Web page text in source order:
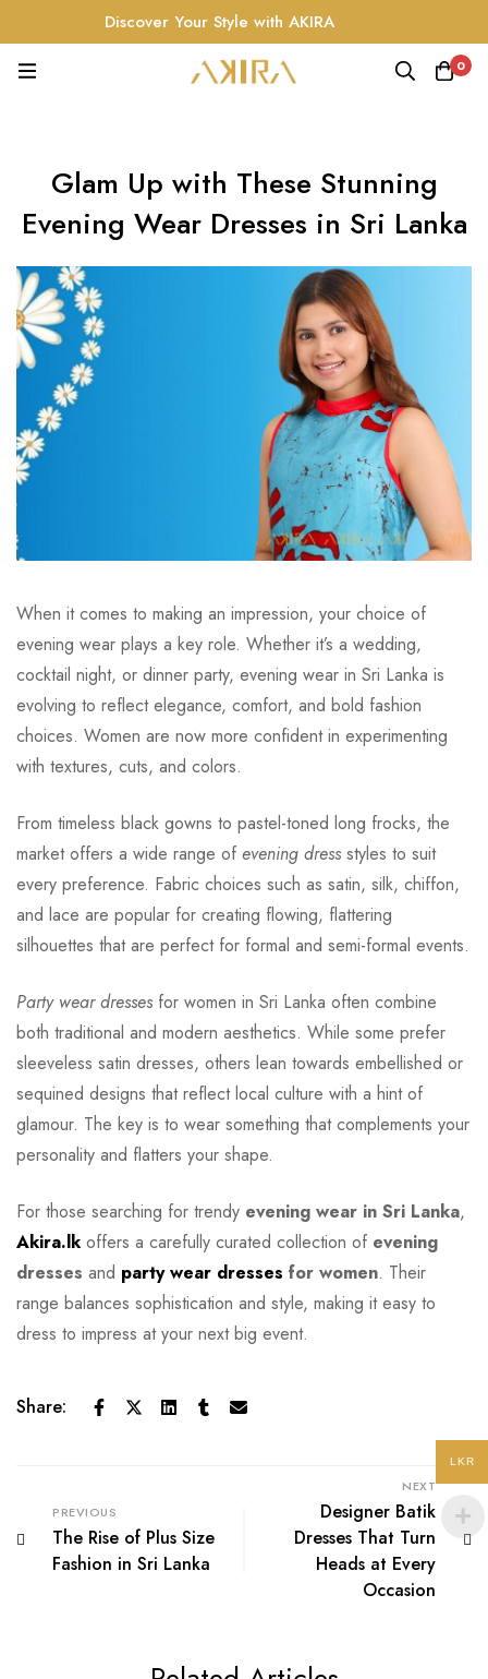
Discover Your Style with AKIRA
0
Glam Up with These Stunning
Evening Wear Dresses in Sri Lanka
When it comes to making an impression, your choice of
evening wear plays a key role. Whether it’s a wedding,
cocktail night, or dinner party, evening wear in Sri Lanka is
evolving to reflect elegance, comfort, and bold fashion
choices. Women are now more confident in experimenting
with textures, cuts, and colors.
From timeless black gowns to pastel-toned long frocks, the
market offers a wide range of evening dress styles to suit
every preference. Fabric choices such as satin, silk, chiffon,
and lace are popular for creating flowing, flattering
silhouettes that are perfect for formal and semi-formal events.
Party wear dresses for women in Sri Lanka often combine
both traditional and modern aesthetics. While some prefer
sleeveless satin dresses, others lean towards embellished or
sequined designs that reflect local culture with a hint of
glamour. The key is to wear something that complements your
personality and flatters your shape.
For those searching for trendy evening wear in Sri Lanka,
Akira.lkoffers a carefully curated collection of evening
dresses and party wear dresses for women. Their
range balances sophistication and style, making it easy to
dress to impress at your next big event.
Share:
PREVIOUS
The Rise of Plus Size
Fashion in Sri Lanka
NEXT
Designer Batik
Dresses That Turn
Heads at Every
Occasion
LKR